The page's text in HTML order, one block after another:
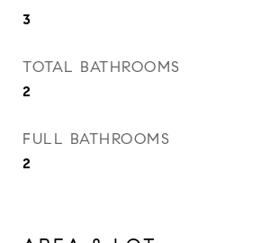
3
TOTAL BATHROOMS
2
FULL BATHROOMS
2